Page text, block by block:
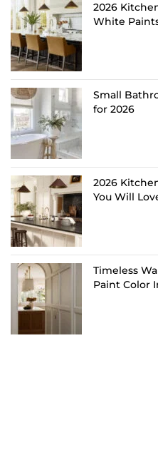
2026
White
Small
for 2026
2026
You Will
Timeless
Paint Color